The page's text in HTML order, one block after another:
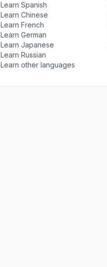
Learn Spanish
Learn Chinese
Learn French
Learn German
Learn Japanese
Learn Russian
Learn other languages